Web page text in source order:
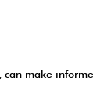
make